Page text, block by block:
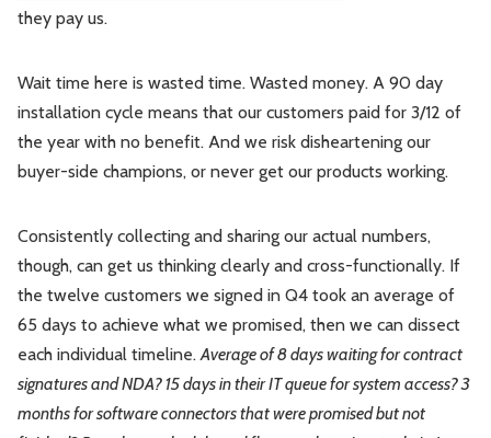
they pay us.
Wait time here is wasted time. Wasted money. A 90 day
installation cycle means that our customers paid for 3/12 of
the year with no benefit. And we risk disheartening our
buyer-side champions, or never get our products working.
Consistently collecting and sharing our actual numbers,
though, can get us thinking clearly and cross-functionally. If
the twelve customers we signed in Q4 took an average of
65 days to achieve what we promised, then we can dissect
each individual timeline. Average of 8 days waiting for contract
signatures and NDA? 15 days in their IT queue for system access? 3
months for software connectors that were promised but not